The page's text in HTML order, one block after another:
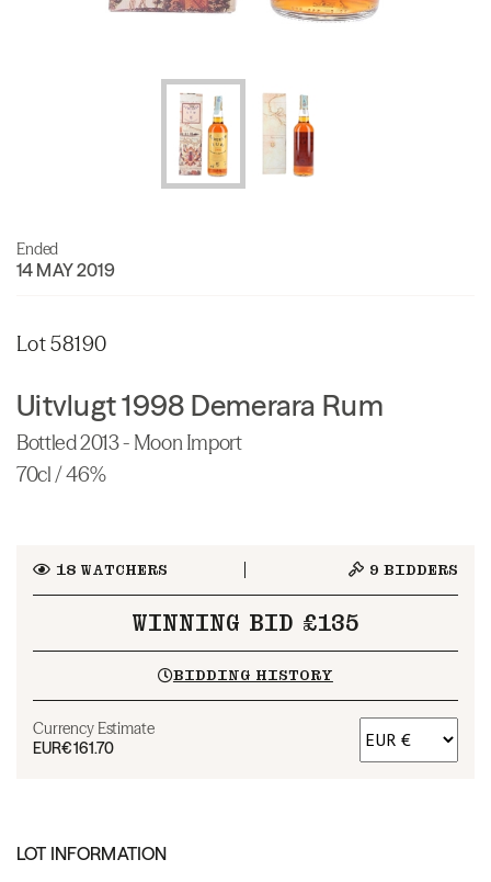
Ended
14 MAY 2019
Lot 58190
Uitvlugt 1998 Demerara Rum
Bottled 2013 - Moon Import
70cl / 46%
18WATCHERS 9 BIDDERS
WINNING BID £135
BIDDING HISTORY
Currency Estimate
EUR€161.70
LOT INFORMATION